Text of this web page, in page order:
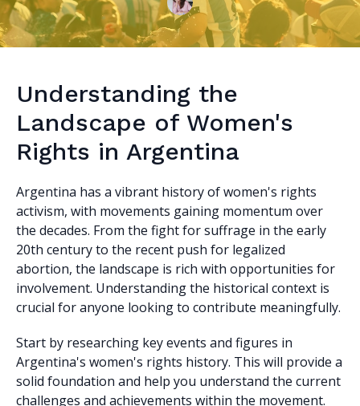
Understanding the
Landscape of Women's
Rights in Argentina
Argentina has a vibrant history of women's rights
activism, with movements gaining momentum over
the decades. From the fight for suffrage in the early
20th century to the recent push for legalized
abortion, the landscape is rich with opportunities for
involvement. Understanding the historical context is
crucial for anyone looking to contribute meaningfully.
Start by researching key events and figures in
Argentina's women's rights history. This will provide a
solid foundation and help you understand the current
challenges and achievements within the movement.